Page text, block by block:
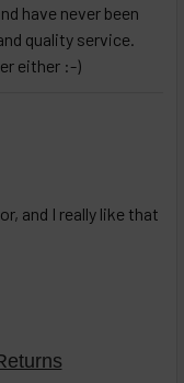
have never been
quality service.
either :-)
and I really like that